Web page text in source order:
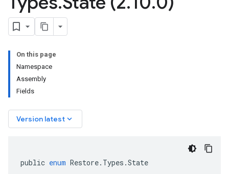
On this page
Namespace
Assembly
Fields
Version latest keyboard_arrow_down
public enum Restore. Types .State